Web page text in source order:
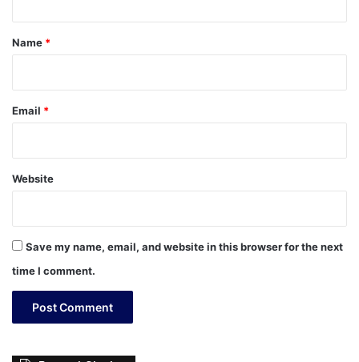
*
Name *
Email *
Website
Save my name, email, and website in this browser for the next
time I comment.